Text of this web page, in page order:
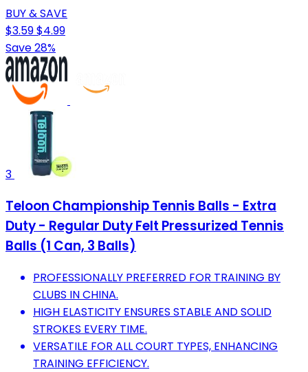
BUY & SAVE
$3.59$4.99
Save 28%
3
Teloon Championship Tennis Balls - Extra
Duty - Regular Duty Felt Pressurized Tennis
Balls (1 Can, 3 Balls)
PROFESSIONALLY PREFERRED FOR TRAINING BY
CLUBS IN CHINA.
HIGH ELASTICITY ENSURES STABLE AND SOLID
STROKES EVERY TIME.
VERSATILE FOR ALL COURT TYPES, ENHANCING
TRAINING EFFICIENCY.